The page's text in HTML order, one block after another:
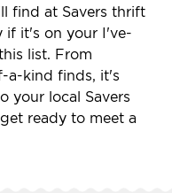
find at Savers thrift
if it's on your I've-
list. From
a-kind finds, it's
your local Savers
ready to meet a